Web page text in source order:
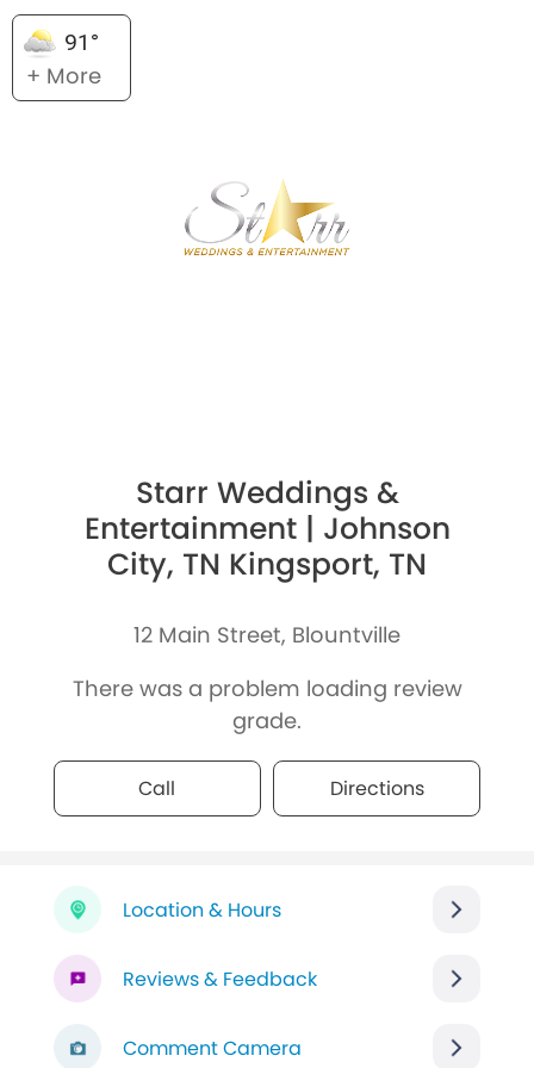
91°
+ More
Starr Weddings &
Entertainment | Johnson
City, TN Kingsport, TN
12 Main Street, Blountville
There was a problem loading review
grade.
Call Directions
Location & Hours
Reviews & Feedback
Comment Camera